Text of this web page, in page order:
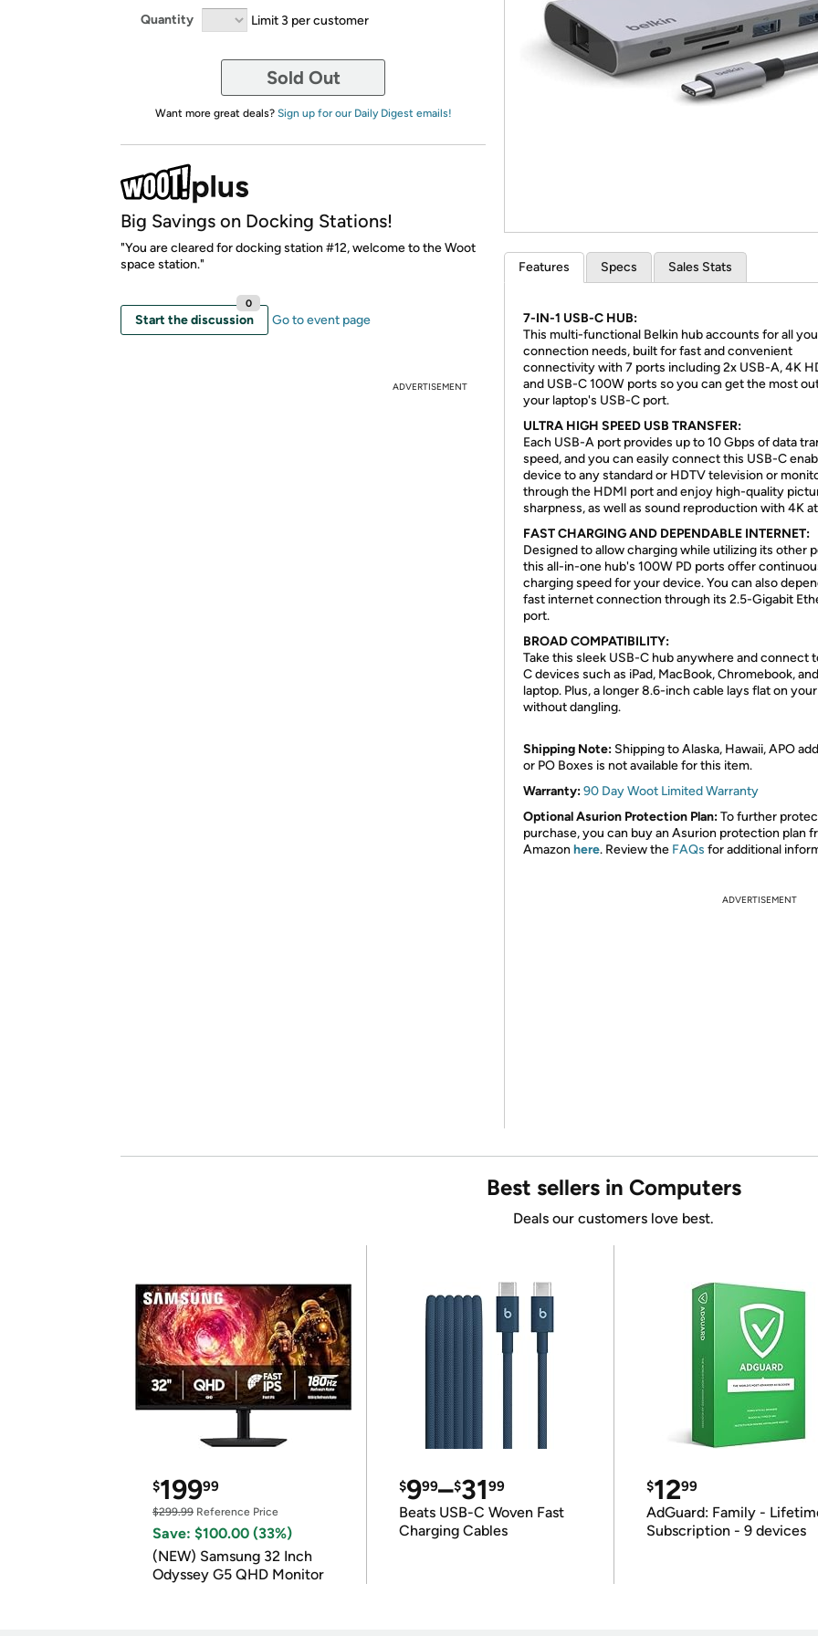
*Re-login
Quantity Limit 3 per customer
Sold Out
Want more great deals? Sign up for our Daily Digest emails!
Big Savings on Docking Stations!
"You are cleared for docking station #12, welcome to the Woot
space station."
Start the discussion
0
Go to event page
ADVERTISEMENT
Features Specs Sales Stats
7-IN-1 USB-C HUB:
This multi-functional Belkin hub accounts for all
connection needs, built for fast and convenient
connectivity with 7 ports including 2x USB-A, 4K
and USB-C 100W ports so you can get the most
your laptop's USB-C port.
ULTRA HIGH SPEED USB TRANSFER:
Each USB-A port provides up to 10 Gbps of data
speed, and you can easily connect this USB-C
device to any standard or HDTV television or
through the HDMI port and enjoy high-quality
sharpness, as well as sound reproduction with 4K
FAST CHARGING AND DEPENDABLE INTERNET:
Designed to allow charging while utilizing its other
this all-in-one hub's 100W PD ports offer
charging speed for your device. You can also
fast internet connection through its 2.5-Gigabit
port.
BROAD COMPATIBILITY:
Take this sleek USB-C hub anywhere and connect
C devices such as iPad, MacBook, Chromebook,
laptop. Plus, a longer 8.6-inch cable lays flat on
without dangling.
Shipping Note: Shipping to Alaska, Hawaii, APO
or PO Boxes is not available for this item.
Warranty:90 Day Woot Limited Warranty
Optional Asurion Protection Plan:To further
purchase, you can buy an Asurion protection plan
Amazon here. Review the FAQs for additional
ADVERTISEMENT
Best sellers in Computers
Deals our customers love best.
$19999
$299.99 Reference Price
Save: $100.00 (33%)
(NEW) Samsung 32 Inch
Odyssey G5 QHD Monitor
$999–$3199
Beats USB-C Woven Fast
Charging Cables
$1299
AdGuard: Family -
Subscription - 9 devices